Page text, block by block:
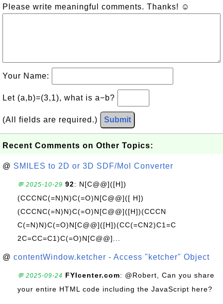
Please write meaningful comments. Thanks! ☺
Your Name:
Let (a,b)=(3,1), what is a−b?
(All fields are required.) Submit
Recent Comments on Other Topics:
@ SMILES to 2D or 3D SDF/Mol Converter
💬 2025-10-29 92: N[C@@]([H])
(CCCNC(=N)N)C(=O)N[C@@]([ H])
(CCCNC(=N)N)C(=O)N[C@@]([H])(CCCN
C(=N)N)C(=O)N[C@@]([H])(CC(=CN2)C1=C
2C=CC=C1)C(=O)N[C@@]...
@ contentWindow.ketcher - Access "ketcher" Object
💬 2025-09-24 FYIcenter.com: @Robert, Can you share
your entire HTML code including the JavaScript here?